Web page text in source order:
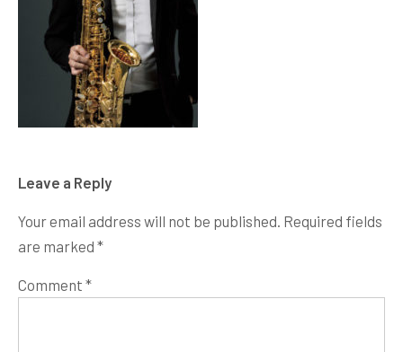
Leave a Reply
Your email address will not be published. Required fields
are marked *
Comment *